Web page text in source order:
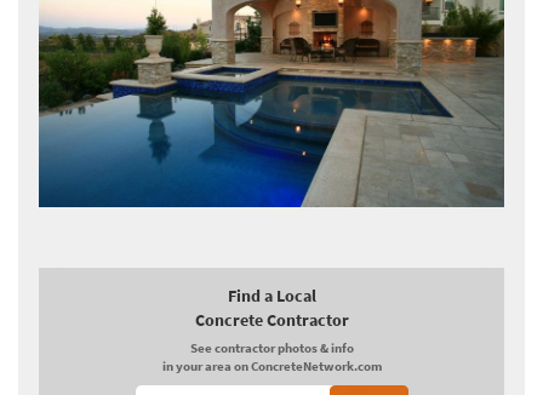
Find a Local
Concrete Contractor
See contractor photos & info
in your area on ConcreteNetwork.com